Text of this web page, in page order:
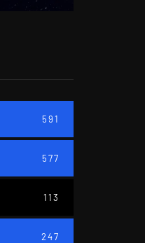
591
577
113
247